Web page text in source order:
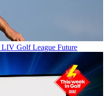
LIV Golf League Future